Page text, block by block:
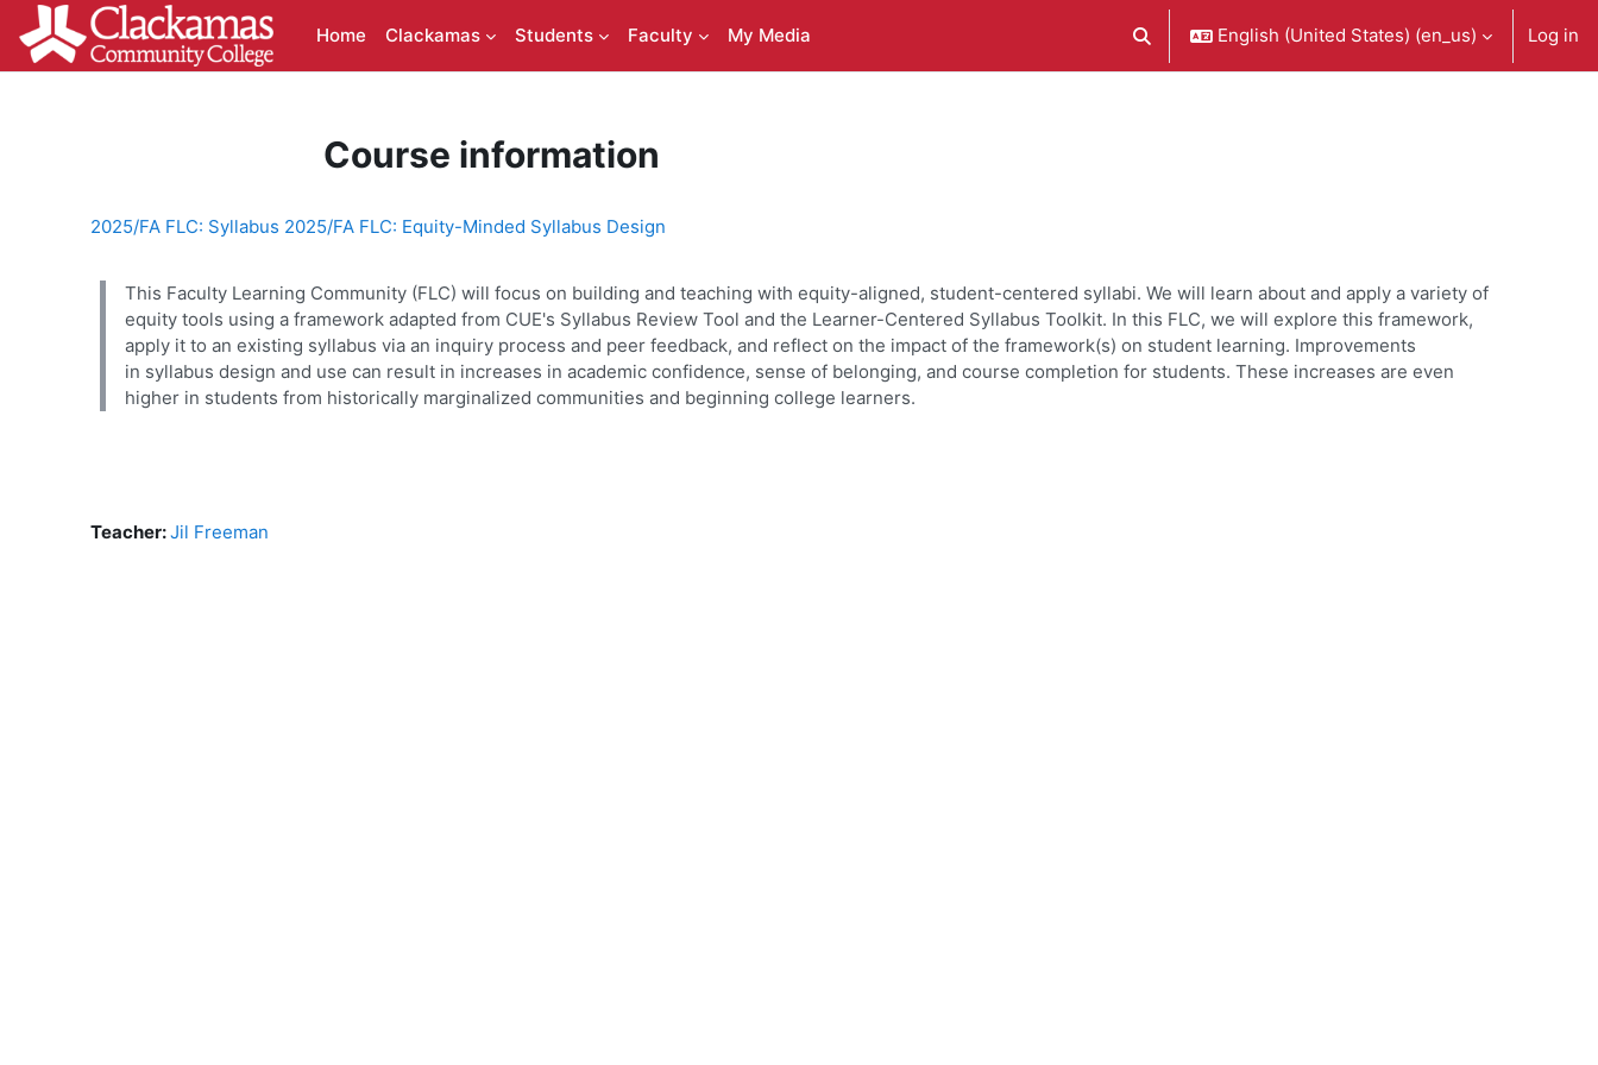
Skip to main content
Home
Clackamas Students Faculty My Media Toggle search inputEnglish (United States) ‎(en_us)‎ Log in
Course information
2025/FA FLC: Syllabus 2025/FA FLC: Equity-Minded Syllabus Design
This Faculty Learning Community (FLC) will focus on building and teaching with equity-aligned, student-centered syllabi. We will learn about and apply a variety of
equity tools using a framework adapted from CUE's Syllabus Review Tool and the Learner-Centered Syllabus Toolkit. In this FLC, we will explore this framework,
apply it to an existing syllabus via an inquiry process and peer feedback, and reflect on the impact of the framework(s) on student learning. Improvements
in syllabus design and use can result in increases in academic confidence, sense of belonging, and course completion for students. These increases are even
higher in students from historically marginalized communities and beginning college learners.
Teacher:Jil Freeman